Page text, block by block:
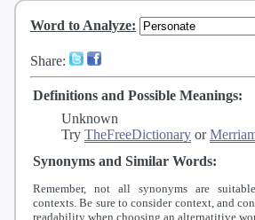
Word to Analyze:
Share:
Definitions and Possible Meanings:
Unknown
Try TheFreeDictionary or
Synonyms and Similar Words:
Remember, not all synonyms are
contexts. Be sure to consider context, and
readability when choosing an alternatitive